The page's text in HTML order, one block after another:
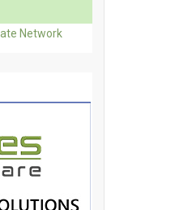
Network